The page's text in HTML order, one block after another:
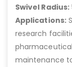
Swivel Radius:
Applications:
research
maintenance